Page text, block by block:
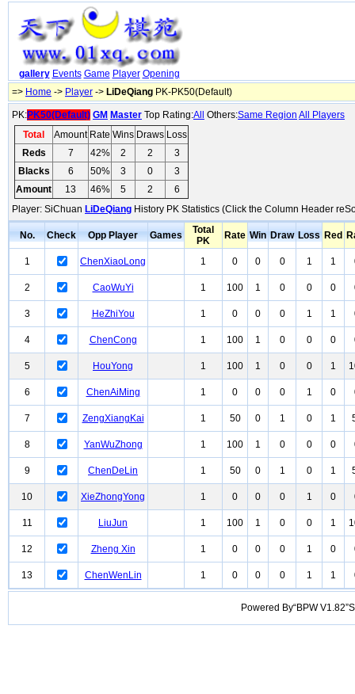
gallery Events Game Player Opening
=> Home -> Player -> LiDeQiang PK-PK50(Default)
PK:PK50(Default) GM Master Top Rating:All Others:Same Region All Players
Total
Amount Rate Wins Draws Loss
Reds
7 42% 2 2
3
Blacks
6 50% 3 0
3
Amount
13 46% 5 2
6
Player: SiChuan LiDeQiang History PK Statistics (Click the Column Header
No. Check Opp Player Games
Total
PK
Rate Win Draw Loss Red
1 ChenXiaoLong 1 0 0 0 1 1
2 CaoWuYi 1 100 1 0 0 0
3 HeZhiYou 1 0 0 0 1 1
4 ChenCong 1 100 1 0 0 0
5 HouYong 1 100 1 0 0 1
6 ChenAiMing 1 0 0 0 1 0
7 ZengXiangKai 1 50 0 1 0 1
8 YanWuZhong 1 100 1 0 0 0
9 ChenDeLin 1 50 0 1 0 1
10 XieZhongYong 1 0 0 0 1 0
11 LiuJun 1 100 1 0 0 1
12 Zheng Xin 1 0 0 0 1 0
13 ChenWenLin 1 0 0 0 1 1
Powered By“BPW